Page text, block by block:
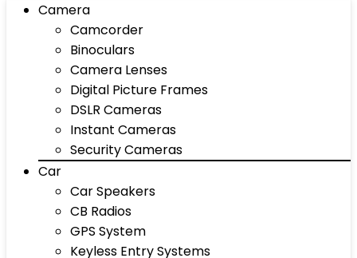
Camera
Camcorder
Binoculars
Camera Lenses
Digital Picture Frames
DSLR Cameras
Instant Cameras
Security Cameras
Car
Car Speakers
CB Radios
GPS System
Keyless Entry Systems